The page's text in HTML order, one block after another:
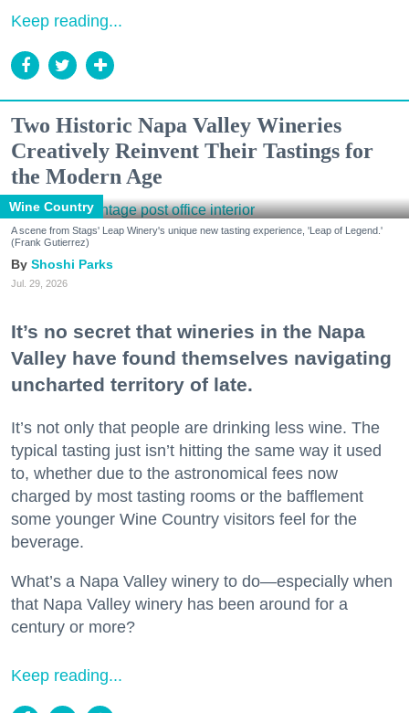
Keep reading...
Two Historic Napa Valley Wineries
Creatively Reinvent Their Tastings for
the Modern Age
Wine Country
A scene from Stags' Leap Winery's unique new tasting experience, 'Leap of Legend.'
(Frank Gutierrez)
Shoshi Parks
Jul. 29, 2026
It’s no secret that wineries in the Napa
Valley have found themselves navigating
uncharted territory of late.
It’s not only that people are drinking less wine. The
typical tasting just isn’t hitting the same way it used
to, whether due to the astronomical fees now
charged by most tasting rooms or the bafflement
some younger Wine Country visitors feel for the
beverage.
What’s a Napa Valley winery to do—especially when
that Napa Valley winery has been around for a
century or more?
Keep reading...